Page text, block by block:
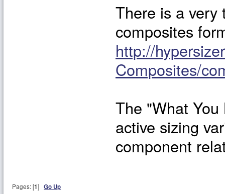
There is a very
composites
http://
Composites/
The "What
active sizing
component
Pages: [1]Go Up